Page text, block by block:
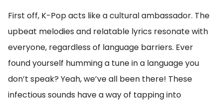
First off, K-Pop acts like a cultural ambassador. The
upbeat melodies and relatable lyrics resonate with
everyone, regardless of language barriers. Ever
found yourself humming a tune in a language you
don’t speak? Yeah, we’ve all been there! These
infectious sounds have a way of tapping into